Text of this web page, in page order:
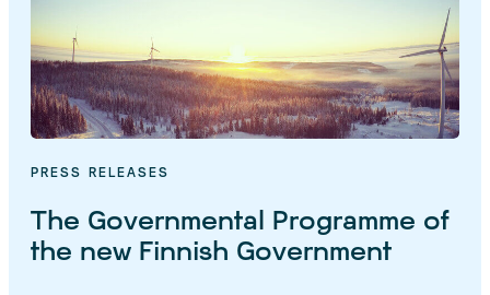
PRESS RELEASES
The Governmental Programme of
the new Finnish Government